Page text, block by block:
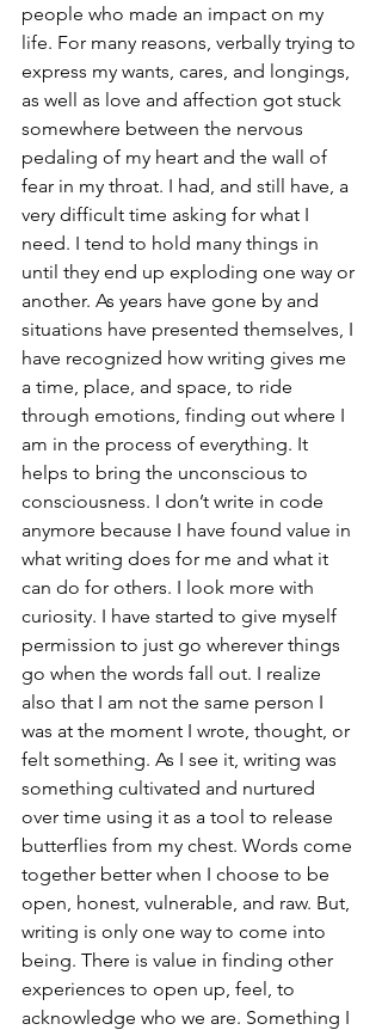
people who made an impact on my
life. For many reasons, verbally trying to
express my wants, cares, and longings,
as well as love and affection got stuck
somewhere between the nervous
pedaling of my heart and the wall of
fear in my throat. I had, and still have, a
very difficult time asking for what I
need. I tend to hold many things in
until they end up exploding one way or
another. As years have gone by and
situations have presented themselves, I
have recognized how writing gives me
a time, place, and space, to ride
through emotions, finding out where I
am in the process of everything. It
helps to bring the unconscious to
consciousness. I don’t write in code
anymore because I have found value in
what writing does for me and what it
can do for others. I look more with
curiosity. I have started to give myself
permission to just go wherever things
go when the words fall out. I realize
also that I am not the same person I
was at the moment I wrote, thought, or
felt something. As I see it, writing was
something cultivated and nurtured
over time using it as a tool to release
butterflies from my chest. Words come
together better when I choose to be
open, honest, vulnerable, and raw. But,
writing is only one way to come into
being. There is value in finding other
experiences to open up, feel, to
acknowledge who we are. Something I